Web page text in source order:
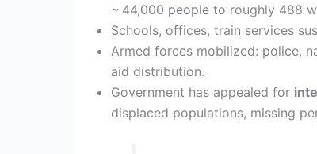
~ 44,000 people to roughly 488
Schools, offices, train services
Armed forces mobilized: police,
aid distribution.
Government has appealed for
displaced populations, missing